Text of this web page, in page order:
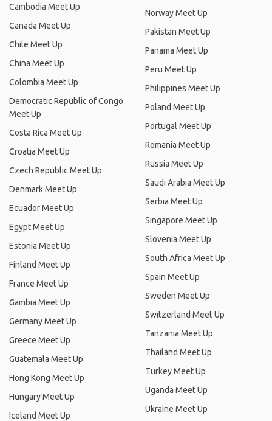
Cambodia Meet Up
Canada Meet Up
Chile Meet Up
China Meet Up
Colombia Meet Up
Democratic Republic of Congo
Meet Up
Costa Rica Meet Up
Croatia Meet Up
Czech Republic Meet Up
Denmark Meet Up
Ecuador Meet Up
Egypt Meet Up
Estonia Meet Up
Finland Meet Up
France Meet Up
Gambia Meet Up
Germany Meet Up
Greece Meet Up
Guatemala Meet Up
Hong Kong Meet Up
Hungary Meet Up
Iceland Meet Up
Norway Meet Up
Pakistan Meet Up
Panama Meet Up
Peru Meet Up
Philippines Meet Up
Poland Meet Up
Portugal Meet Up
Romania Meet Up
Russia Meet Up
Saudi Arabia Meet Up
Serbia Meet Up
Singapore Meet Up
Slovenia Meet Up
South Africa Meet Up
Spain Meet Up
Sweden Meet Up
Switzerland Meet Up
Tanzania Meet Up
Thailand Meet Up
Turkey Meet Up
Uganda Meet Up
Ukraine Meet Up